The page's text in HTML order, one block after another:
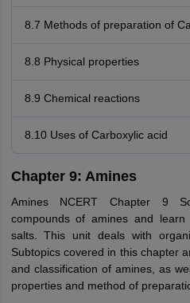
8.7 Methods of preparation of
8.8 Physical properties
8.9 Chemical reactions
8.10 Uses of Carboxylic acid
Chapter 9: Amines
Amines NCERT Chapter 9
compounds of amines and
salts. This unit deals with
Subtopics covered in this chapter
and classification of amines, as
properties and method of